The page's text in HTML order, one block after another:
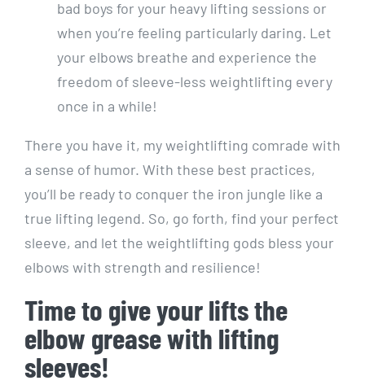
bad boys for your heavy lifting sessions or
when you’re feeling particularly daring. Let
your elbows breathe and experience the
freedom of sleeve-less weightlifting every
once in a while!
There you have it, my weightlifting comrade with
a sense of humor. With these best practices,
you’ll be ready to conquer the iron jungle like a
true lifting legend. So, go forth, find your perfect
sleeve, and let the weightlifting gods bless your
elbows with strength and resilience!
Time to give your lifts the
elbow grease with lifting
sleeves!